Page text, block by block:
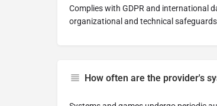
Complies with GDPR and international
organizational and technical
How often are the provider's